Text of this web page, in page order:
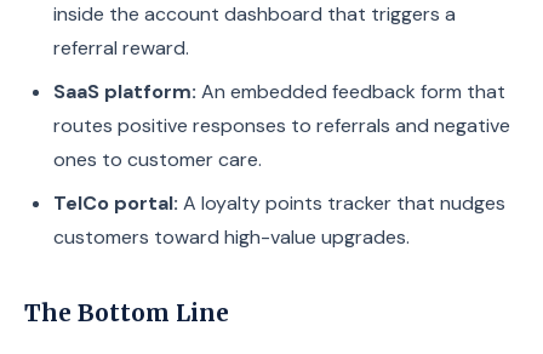
inside the account dashboard that triggers a
referral reward.
SaaS platform: An embedded feedback form that
routes positive responses to referrals and negative
ones to customer care.
TelCo portal: A loyalty points tracker that nudges
customers toward high-value upgrades.
The Bottom Line